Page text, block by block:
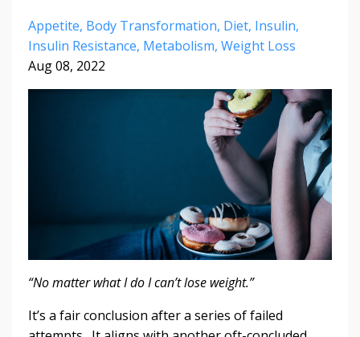
Appetite Body Transformation Diet Insulin
Insulin Resistance Metabolism Weight Loss
Aug 08, 2022
“No matter what I do I can’t lose weight.”
It’s a fair conclusion after a series of failed